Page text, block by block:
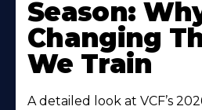
Season:
Changing
We Train
A detailed look at VCF’s